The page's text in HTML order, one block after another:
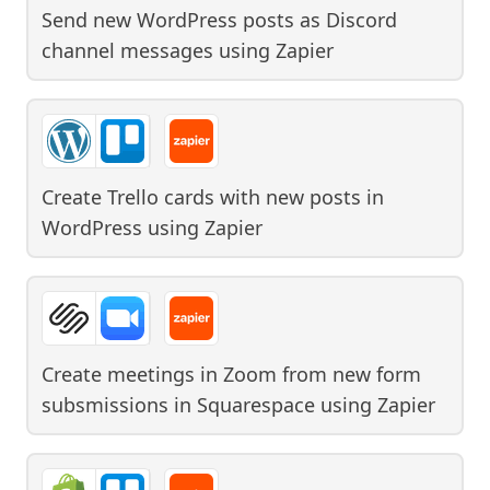
Send new WordPress posts as Discord
channel messages using Zapier
Create Trello cards with new posts in
WordPress using Zapier
Create meetings in Zoom from new form
subsmissions in Squarespace using Zapier